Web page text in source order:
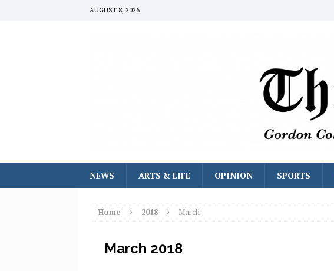
AUGUST 8, 2026
NEWS ARTS & LIFE OPINION SPORTS
Home 2018 March
March 2018